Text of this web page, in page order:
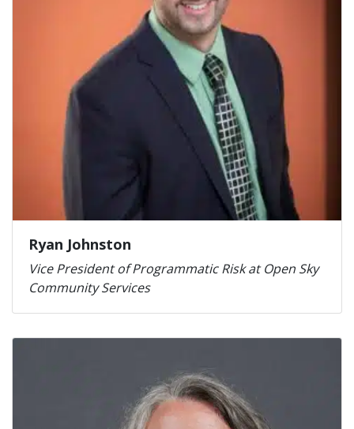
Ryan Johnston
Vice President of Programmatic Risk at Open Sky
Community Services